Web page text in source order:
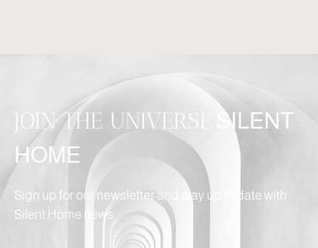
JOIN THE UNIVERSE
SILENT
HOME
Sign up for our newsletter and stay up to date with
Silent Home news.